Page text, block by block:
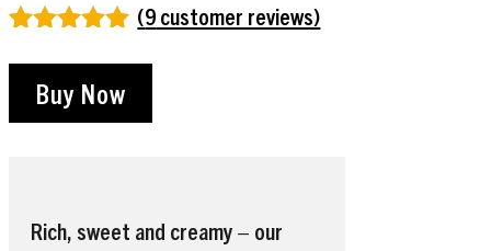
based on
customer
(9customer reviews)
Buy Now
Rich, sweet and creamy – our